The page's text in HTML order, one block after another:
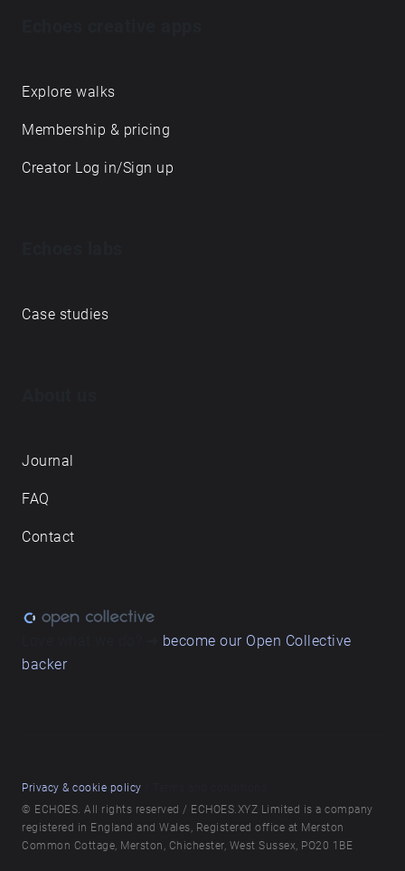
Explore walks
Membership & pricing
Creator Log in/Sign up
Case studies
Journal
FAQ
Contact
become our Open Collective
backer
Privacy & cookie policy
© ECHOES. All rights reserved / ECHOES.XYZ Limited is a company
registered in England and Wales, Registered office at Merston
Common Cottage, Merston, Chichester, West Sussex, PO20 1BE